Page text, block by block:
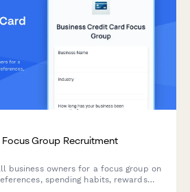
Group Recruitment
business owners for a focus group on
spending habits, rewards